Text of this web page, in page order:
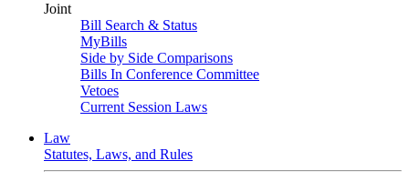
Joint
Bill Search & Status
MyBills
Side by Side Comparisons
Bills In Conference Committee
Vetoes
Current Session Laws
Law
Statutes, Laws, and Rules